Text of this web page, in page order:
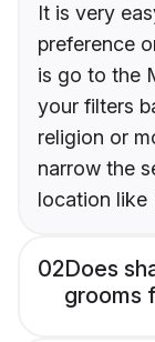
It is very
preference
is go to the
your filters
religion or
narrow the
location like
02Does
grooms